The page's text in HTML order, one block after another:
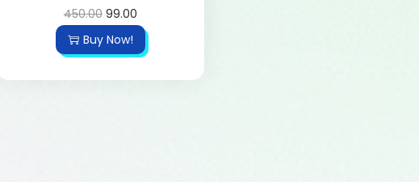
450.00 99.00
Buy Now!